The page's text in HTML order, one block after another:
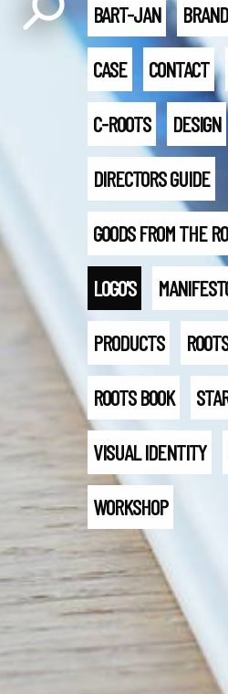
BART-JAN
CASE CONTACT
C-ROOTS DESIGN
DIRECTORS GUIDE
GOODS FROM THE
LOGO'S
PRODUCTS
ROOTS BOOK
VISUAL IDENTITY
WORKSHOP